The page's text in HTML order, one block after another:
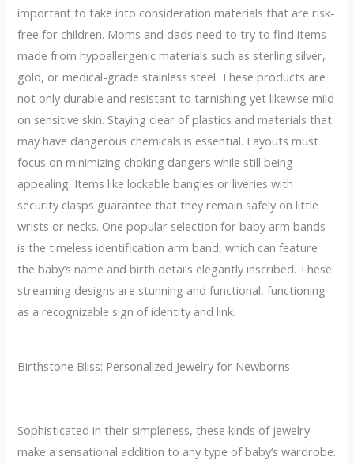
important to take into consideration materials that are risk-
free for children. Moms and dads need to try to find items
made from hypoallergenic materials such as sterling silver,
gold, or medical-grade stainless steel. These products are
not only durable and resistant to tarnishing yet likewise mild
on sensitive skin. Staying clear of plastics and materials that
may have dangerous chemicals is essential. Layouts must
focus on minimizing choking dangers while still being
appealing. Items like lockable bangles or liveries with
security clasps guarantee that they remain safely on little
wrists or necks. One popular selection for baby arm bands
is the timeless identification arm band, which can feature
the baby’s name and birth details elegantly inscribed. These
streaming designs are stunning and functional, functioning
as a recognizable sign of identity and link.
Birthstone Bliss: Personalized Jewelry for Newborns
Sophisticated in their simpleness, these kinds of jewelry
make a sensational addition to any type of baby’s wardrobe.